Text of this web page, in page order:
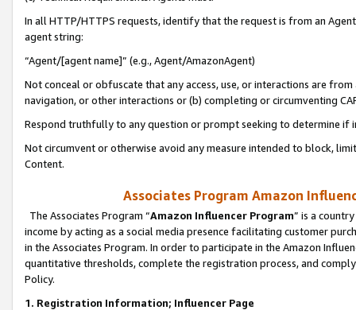
In all HTTP/HTTPS requests, identify that the request is from an
agent string:
“Agent/[agent name]” (e.g., Agent/AmazonAgent)
Not conceal or obfuscate that any access, use, or interactions are
navigation, or other interactions or (b) completing or circumventing
Respond truthfully to any question or prompt seeking to determine if
Not circumvent or otherwise avoid any measure intended to block,
Content.
Associates Program Amazon
The Associates Program “Amazon Influencer Program” is a
income by acting as a social media presence facilitating customer
in the Associates Program. In order to participate in the Amazon
quantitative thresholds, complete the registration process, and
Policy.
1. Registration Information; Influencer Page